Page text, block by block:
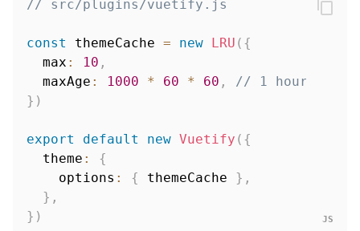
// src/plugins/vuetify.js
const themeCache = new LRU ( {
  max
: 10 ,
  maxAge
: 1000 * 60 * 60 ,
// 1 hour
} )
export default new Vuetify ( {
  theme
:
{
    options
: { themeCache } ,
} ,
} )